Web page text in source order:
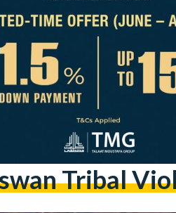
Tribal